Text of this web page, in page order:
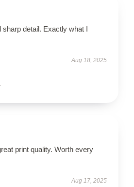
sharp detail. Exactly what I
Aug 18, 2025
print quality. Worth every
Aug 17, 2025